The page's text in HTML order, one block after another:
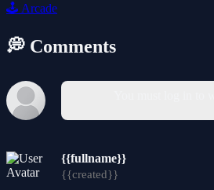
🕹️ Arcade
💭 Comments
{{fullname}}
{{created}}